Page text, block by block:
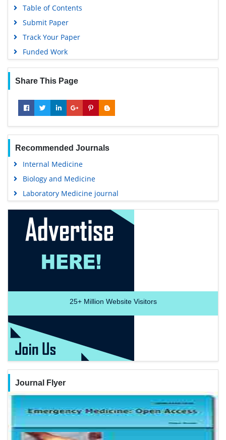
Table of Contents
Submit Paper
Track Your Paper
Funded Work
Share This Page
Recommended Journals
Internal Medicine
Biology and Medicine
Laboratory Medicine journal
25+Million Website Visitors
Journal Flyer